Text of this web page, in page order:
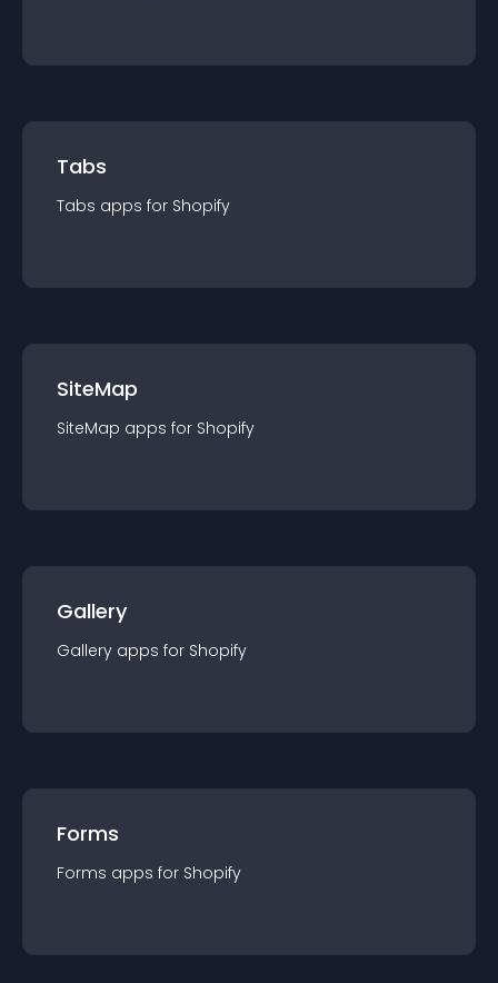
Tabs
Tabs apps for Shopify
SiteMap
SiteMap apps for Shopify
Gallery
Gallery apps for Shopify
Forms
Forms apps for Shopify